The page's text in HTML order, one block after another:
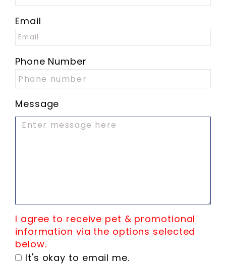
Email
Phone Number
Message
I agree to receive pet & promotional
information via the options selected
below.
It's okay to email me.